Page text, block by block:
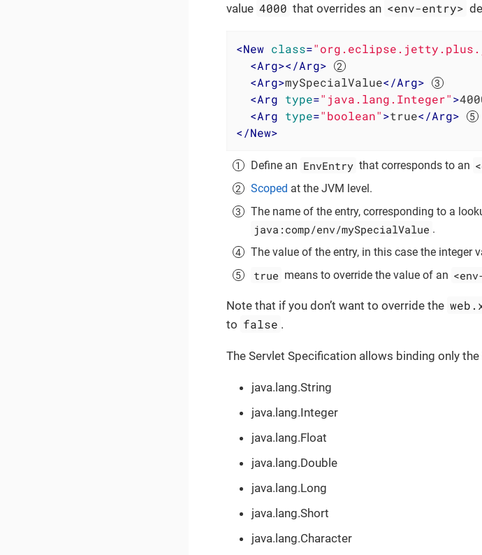
value 4000 that overrides an <env-entry>
<New class=
<Arg></Arg>
<Arg>mySpecialValue</Arg>
<Arg type="java.lang.Integer">
<Arg type="boolean">true</Arg>
</New>
Define an EnvEntry that corresponds to an
Scoped at the JVM level.
The name of the entry, corresponding to a
java:comp/env/mySpecialValue .
The value of the entry, in this case the integer
true means to override the value of an
Note that if you don’t want to override the
to false .
The Servlet Specification allows binding only
java.lang.String
java.lang.Integer
java.lang.Float
java.lang.Double
java.lang.Long
java.lang.Short
java.lang.Character